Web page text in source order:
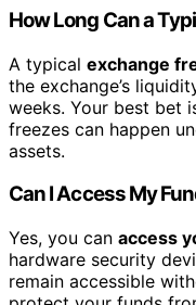
How Long Can a
A typical exchange
the exchange’s
weeks. Your best bet
freezes can happen
assets.
Can I Access My
Yes, you can access
hardware security
remain accessible